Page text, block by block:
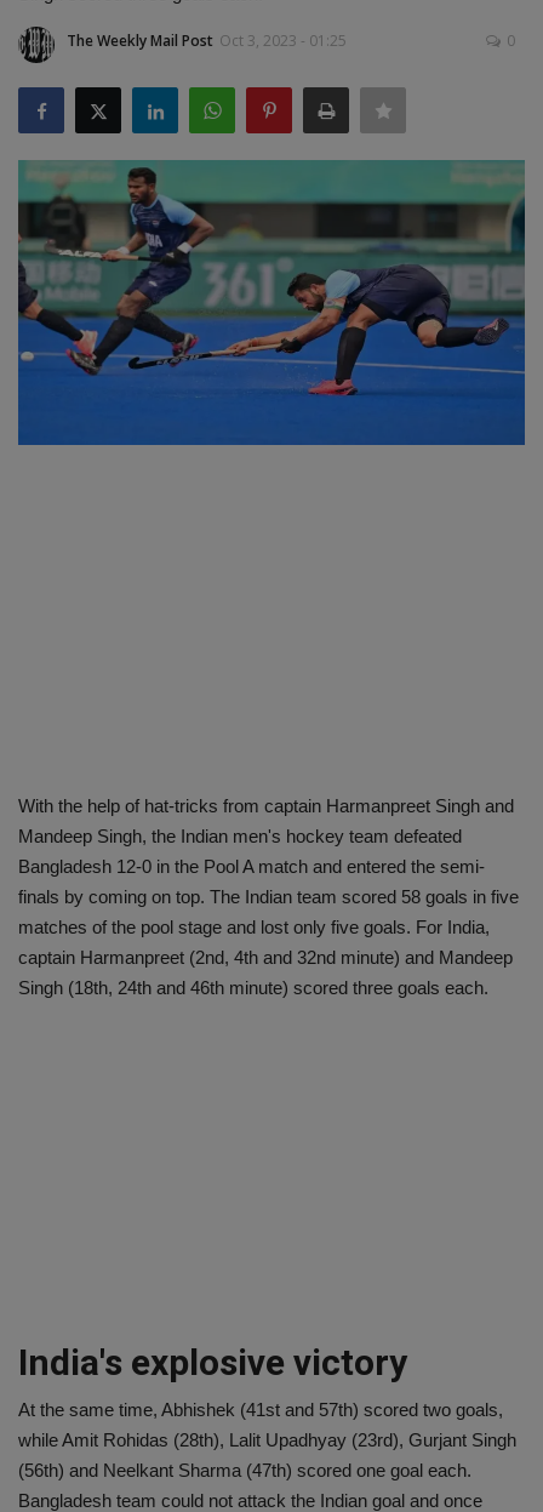
SPORTS
LIFESTYLE
Auto
Contact
Health
About Us
The Weekly Mail Post Oct 3, 2023 - 01:25 0
With the help of hat-tricks from captain Harmanpreet Singh and
Mandeep Singh, the Indian men's hockey team defeated
Bangladesh 12-0 in the Pool A match and entered the semi-
finals by coming on top. The Indian team scored 58 goals in five
matches of the pool stage and lost only five goals. For India,
captain Harmanpreet (2nd, 4th and 32nd minute) and Mandeep
Singh (18th, 24th and 46th minute) scored three goals each.
India's explosive victory
At the same time, Abhishek (41st and 57th) scored two goals,
while Amit Rohidas (28th), Lalit Upadhyay (23rd), Gurjant Singh
(56th) and Neelkant Sharma (47th) scored one goal each.
Bangladesh team could not attack the Indian goal and once